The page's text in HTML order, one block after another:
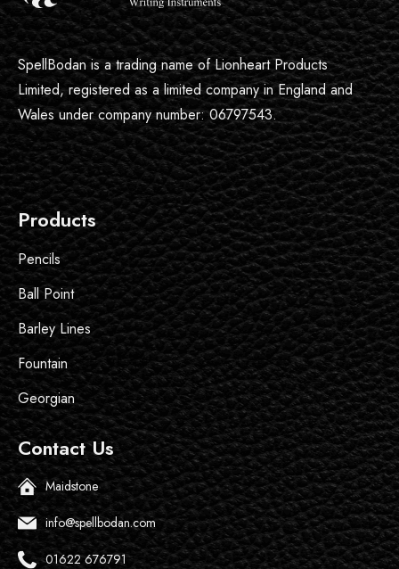
SpellBodan is a trading name of Lionheart Products
Limited, registered as a limited company in England and
Wales under company number: 06797543.
Products
Pencils
Ball Point
Barley Lines
Fountain
Georgian
Contact Us
Maidstone
info@spellbodan.com
01622 676791